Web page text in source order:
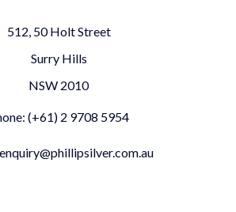
512, 50 Holt Street
Surry Hills
NSW 2010
(+61) 2 9708 5954